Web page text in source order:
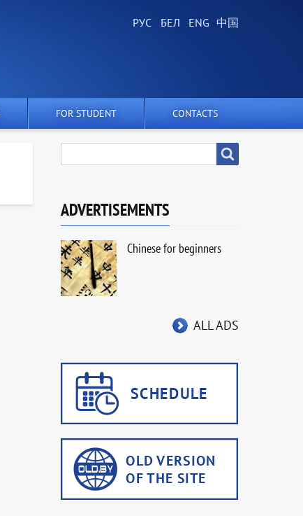
FOR STUDENT CONTACTS
ADVERTISEMENTS
Chinese for beginners
ALL ADS